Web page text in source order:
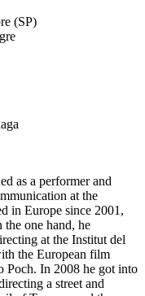
(SP)
as a performer and
at the
in Europe since 2001,
one hand, he
at the Institut del
the European film
Poch. In 2008 he got into
a street and